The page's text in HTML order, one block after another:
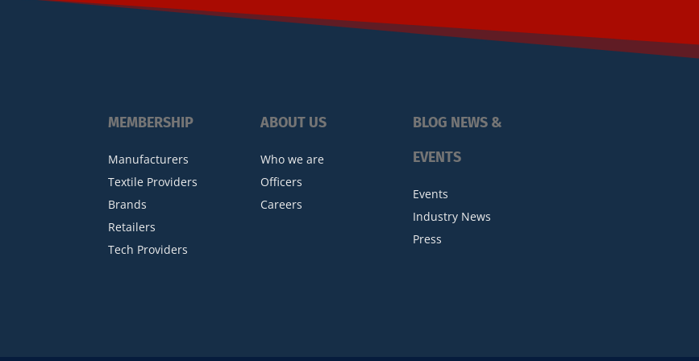
MEMBERSHIP
Manufacturers
Textile Providers
Brands
Retailers
Tech Providers
ABOUT US
Who we are
Officers
Careers
BLOG NEWS &
EVENTS
Events
Industry News
Press